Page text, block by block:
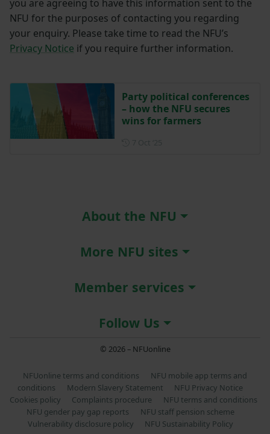
you are agreeing to have this information sent to the
NFU for the purposes of contacting you regarding
your enquiry. Please take time to read the NFU’s
Privacy Notice if you require further information.
Party political conferences
– how the NFU secures
wins for farmers
About the NFU
More NFU sites
Member services
Follow Us
© 2026 – NFUonline
NFUonline terms and conditions
NFU mobile app terms and
conditions
Modern Slavery Statement
NFU Privacy Notice
Cookies policy
Complaints procedure
NFU terms and conditions
NFU gender pay gap reports
NFU staff pension scheme
Vulnerability disclosure policy
NFU Sustainability Policy